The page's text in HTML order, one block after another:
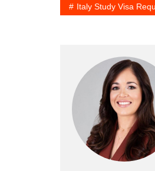
Italy Study Visa